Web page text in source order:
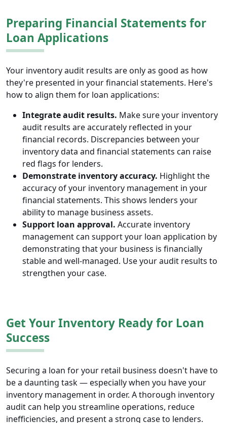
Preparing Financial Statements for
Loan Applications
Your inventory audit results are only as good as how
they're presented in your financial statements. Here's
how to align them for loan applications:
Integrate audit results. Make sure your inventory
audit results are accurately reflected in your
financial records. Discrepancies between your
inventory data and financial statements can raise
red flags for lenders.
Demonstrate inventory accuracy. Highlight the
accuracy of your inventory management in your
financial statements. This shows lenders your
ability to manage business assets.
Support loan approval. Accurate inventory
management can support your loan application by
demonstrating that your business is financially
stable and well-managed. Use your audit results to
strengthen your case.
Get Your Inventory Ready for Loan
Success
Securing a loan for your retail business doesn't have to
be a daunting task — especially when you have your
inventory management in order. A thorough inventory
audit can help you streamline operations, reduce
inefficiencies, and present a strong case to lenders.